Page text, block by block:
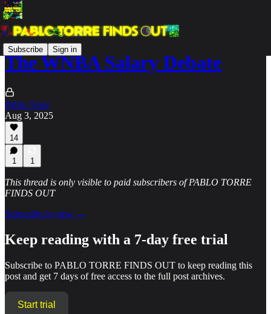
Subscribe Sign in
The WNBA Salary Debate
Pablo Torre
Aug 3, 2025
14
1 1
This thread is only visible to paid subscribers of PABLO TORRE
FINDS OUT
Subscribe to view →
Keep reading with a 7-day free trial
Subscribe to PABLO TORRE FINDS OUT to keep reading this
post and get 7 days of free access to the full post archives.
Start trial